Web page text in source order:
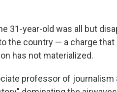
31-year-old was all but
the country — a charge
has not materialized.
professor of